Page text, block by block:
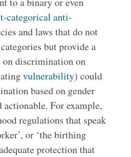
categorical anti-
and laws that do not
but provide a
discrimination on
vulnerability) could
based on gender
For example,
regulations that speak
or ‘the birthing
protection that